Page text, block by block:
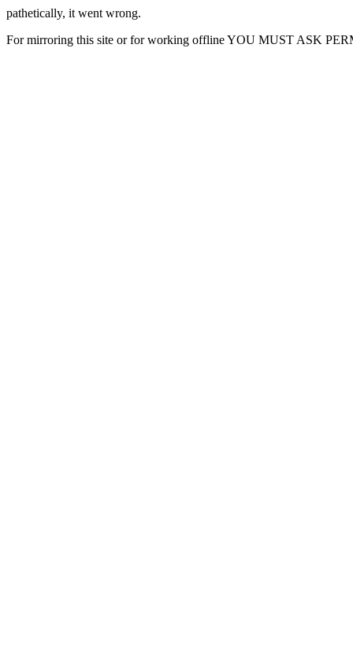
pathetically, it went wrong.
For mirroring this site or for working offline YOU MUST ASK